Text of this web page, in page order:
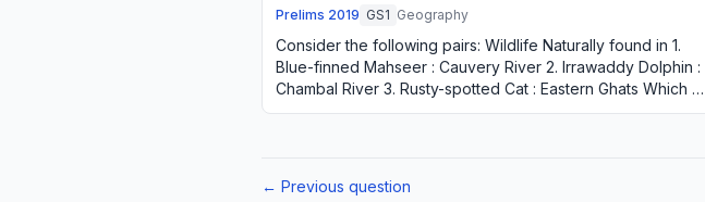
Prelims 2019 GS1 Geography
Consider the following pairs: Wildlife Naturally found in 1.
Blue-finned Mahseer : Cauvery River 2. Irrawaddy Dolphin :
Chambal River 3. Rusty-spotted Cat : Eastern Ghats Which of
the pairs given abov…
← Previous question